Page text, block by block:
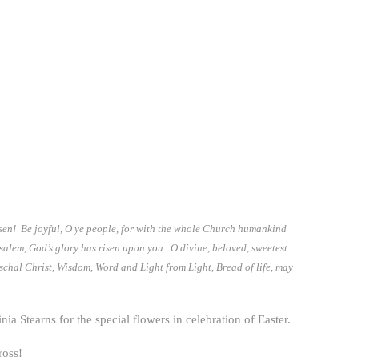
Be joyful, O ye people, for with the whole Church humankind
God’s glory has risen upon you. O divine, beloved, sweetest
Christ, Wisdom, Word and Light from Light, Bread of life, may
Stearns for the special flowers in celebration of Easter.